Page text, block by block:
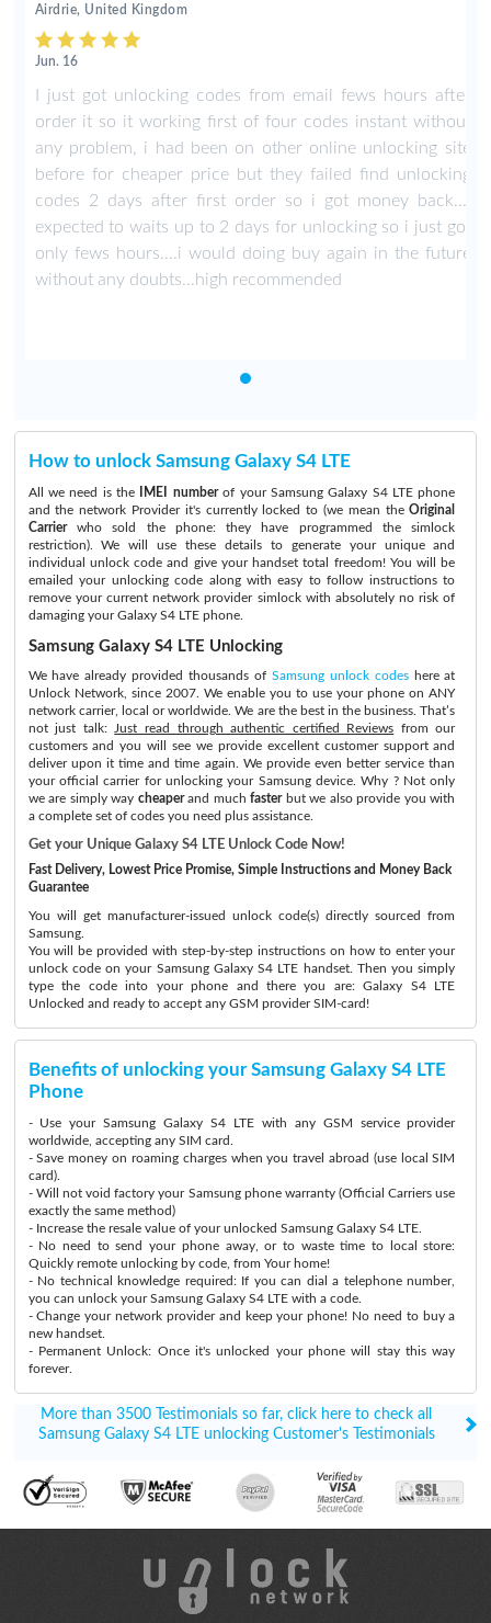
Airdrie, United Kingdom
Jun. 16
I just got unlocking codes from email fews hours after
order it so it working first of four codes instant without
any problem, i had been on other online unlocking site
before for cheaper price but they failed find unlocking
codes 2 days after first order so i got money back...i
expected to waits up to 2 days for unlocking so i just got
only fews hours....i would doing buy again in the future
without any doubts...high recommended
How to unlock Samsung Galaxy S4 LTE
All we need is the IMEI numberof your Samsung Galaxy S4 LTE phone
and the network Provider it's currently locked to (we mean theOriginal
Carrierwho sold the phone: they have programmed the simlock
restriction). We will use these details to generate your unique and
individual unlock code and give your handset total freedom! You will be
emailed your unlocking code along with easy to follow instructions to
remove your current network provider simlock with absolutely no risk of
damaging your Galaxy S4 LTE phone.
Samsung Galaxy S4 LTE Unlocking
We have already provided thousands of Samsung unlock codeshere at
Unlock Network, since 2007. We enable you to use your phone on ANY
network carrier, local or worldwide. We are the best in the business. That’s
not just talk:
Just read through authentic certified Reviews from our
customers and you will see we provide excellent customer support and
deliver upon it time and time again. We provide even better service than
your official carrier for unlocking your Samsung device. Why ? Not only
we are simply way cheaperand muchfasterbut we also provide you with
a complete set of codes you need plus assistance.
Get your Unique Galaxy S4 LTE Unlock Code Now!
Fast Delivery, Lowest Price Promise, Simple Instructions and Money Back
Guarantee
You will get manufacturer-issued unlock code(s) directly sourced from
Samsung.
You will be provided with step-by-step instructions on how to enter your
unlock code on your Samsung Galaxy S4 LTE handset. Then you simply
type the code into your phone and there you are: Galaxy S4 LTE
Unlocked and ready to accept any GSM provider SIM-card!
Benefits of unlocking your Samsung Galaxy S4 LTE
Phone
- Use your Samsung Galaxy S4 LTE with any GSM service provider
worldwide, accepting any SIM card.
- Save money on roaming charges when you travel abroad (use local SIM
card).
- Will not void factory your Samsung phone warranty (Official Carriers use
exactly the same method)
- Increase the resale value of your unlocked Samsung Galaxy S4 LTE.
- No need to send your phone away, or to waste time to local store:
Quickly remote unlocking by code, from Your home!
- No technical knowledge required: If you can dial a telephone number,
you can unlock your Samsung Galaxy S4 LTE with a code.
- Change your network provider and keep your phone! No need to buy a
new handset.
- Permanent Unlock: Once it's unlocked your phone will stay this way
forever.
More than 3500 Testimonials so far, click here to check all
Samsung Galaxy S4 LTE unlocking Customer's Testimonials